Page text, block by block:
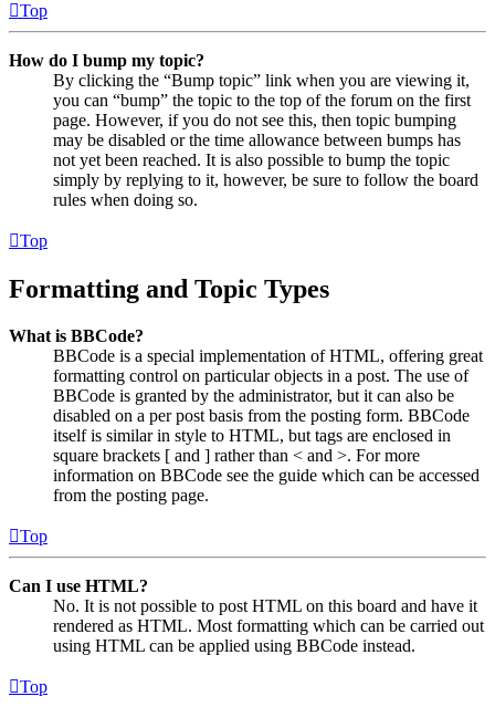
Top
How do I bump my topic?
By clicking the “Bump topic” link when you are viewing it,
you can “bump” the topic to the top of the forum on the first
page. However, if you do not see this, then topic bumping
may be disabled or the time allowance between bumps has
not yet been reached. It is also possible to bump the topic
simply by replying to it, however, be sure to follow the board
rules when doing so.
Top
Formatting and Topic Types
What is BBCode?
BBCode is a special implementation of HTML, offering great
formatting control on particular objects in a post. The use of
BBCode is granted by the administrator, but it can also be
disabled on a per post basis from the posting form. BBCode
itself is similar in style to HTML, but tags are enclosed in
square brackets [ and ] rather than < and >. For more
information on BBCode see the guide which can be accessed
from the posting page.
Top
Can I use HTML?
No. It is not possible to post HTML on this board and have it
rendered as HTML. Most formatting which can be carried out
using HTML can be applied using BBCode instead.
Top